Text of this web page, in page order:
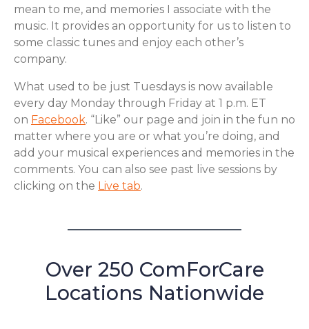
mean to me, and memories I associate with the
music. It provides an opportunity for us to listen to
some classic tunes and enjoy each other’s
company.
What used to be just Tuesdays is now available
every day Monday through Friday at 1 p.m. ET
on Facebook. “Like” our page and join in the fun no
matter where you are or what you’re doing, and
add your musical experiences and memories in the
comments. You can also see past live sessions by
clicking on the Live tab.
Over 250 ComForCare
Locations Nationwide